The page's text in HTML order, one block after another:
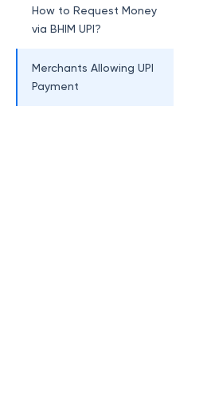
How to Request Money
via BHIM UPI?
Merchants Allowing UPI
Payment